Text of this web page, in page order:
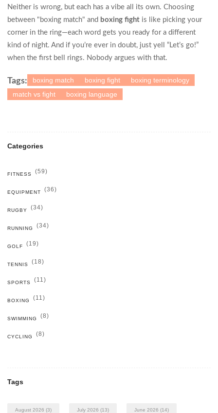
Neither is wrong, but each has a vibe all its own. Choosing
between "boxing match" and boxing fight is like picking your
corner in the ring—each word gets you ready for a different
kind of night. And if you’re ever in doubt, just yell “Let’s go!”
when the first bell rings. Nobody argues with that.
Tags: boxing match boxing fight
boxing terminology
match vs fight
boxing language
Categories
FITNESS (59)
EQUIPMENT (36)
RUGBY (34)
RUNNING (34)
GOLF (19)
TENNIS (18)
SPORTS (11)
BOXING (11)
SWIMMING (8)
CYCLING (8)
Tags
August 2026 (3) July 2026 (13) June 2026 (14)